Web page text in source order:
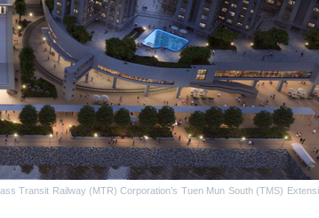
Transit Railway (MTR) Corporation’s Tuen Mun South (TMS)